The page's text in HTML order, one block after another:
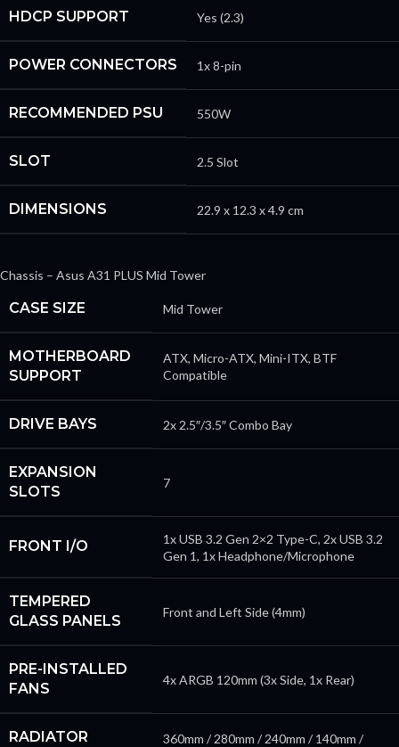
HDCP SUPPORT Yes (2.3)
POWER CONNECTORS 1x 8-pin
RECOMMENDED PSU 550W
SLOT 2.5 Slot
DIMENSIONS 22.9 x 12.3 x 4.9 cm
Chassis – Asus A31 PLUS Mid Tower
CASE SIZE Mid Tower
MOTHERBOARD
SUPPORT
ATX, Micro-ATX, Mini-ITX, BTF
Compatible
DRIVE BAYS 2x 2.5″/3.5″ Combo Bay
EXPANSION
SLOTS
7
FRONT I/O
1x USB 3.2 Gen 2×2 Type-C, 2x USB 3.2
Gen 1, 1x Headphone/Microphone
TEMPERED
GLASS PANELS
Front and Left Side (4mm)
PRE-INSTALLED
FANS
4x ARGB 120mm (3x Side, 1x Rear)
RADIATOR
360mm / 280mm / 240mm / 140mm /